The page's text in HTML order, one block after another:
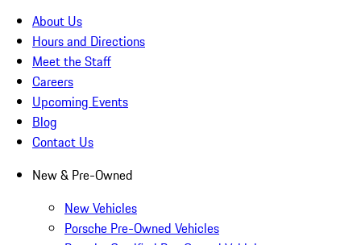
About Us
Hours and Directions
Meet the Staff
Careers
Upcoming Events
Blog
Contact Us
New & Pre-Owned
New Vehicles
Porsche Pre-Owned Vehicles